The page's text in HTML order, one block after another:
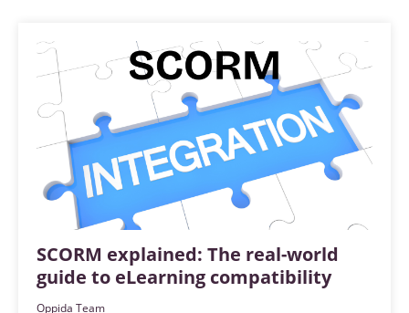
SCORM explained: The real-world
guide to eLearning compatibility
Oppida Team